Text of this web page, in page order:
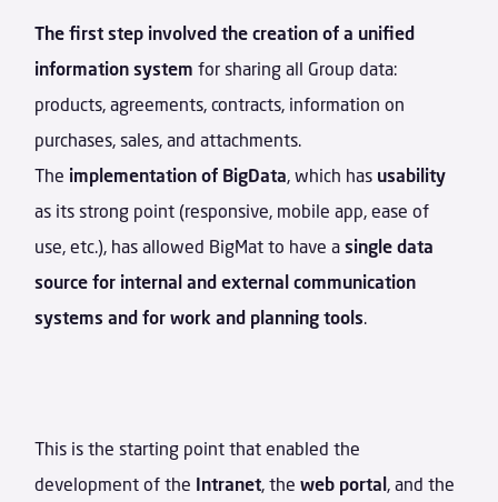
The first step involved the creation of a unified
information system for sharing all Group data:
products, agreements, contracts, information on
purchases, sales, and attachments.
The implementation of BigData , which has usability
as its strong point (responsive, mobile app, ease of
use, etc.), has allowed BigMat to have asingle data
source for internal and external communication
systems and for work and planning tools
This is the starting point that enabled the
development of the Intranet , theweb portal , and the